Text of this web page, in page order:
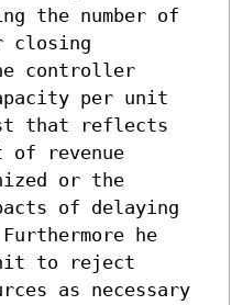
the number of
closing
controller
per unit
that reflects
of revenue
or the
of delaying
he
to reject
as necessary